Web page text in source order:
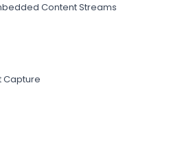
Content Streams
Capture